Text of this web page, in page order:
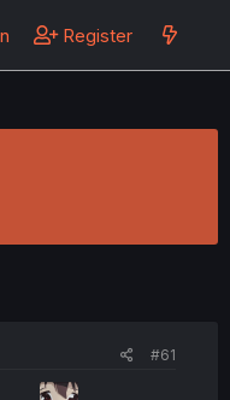
Register
#61